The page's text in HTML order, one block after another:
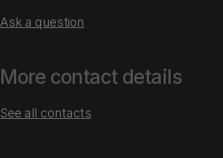
Ask a question
More contact details
See all contacts